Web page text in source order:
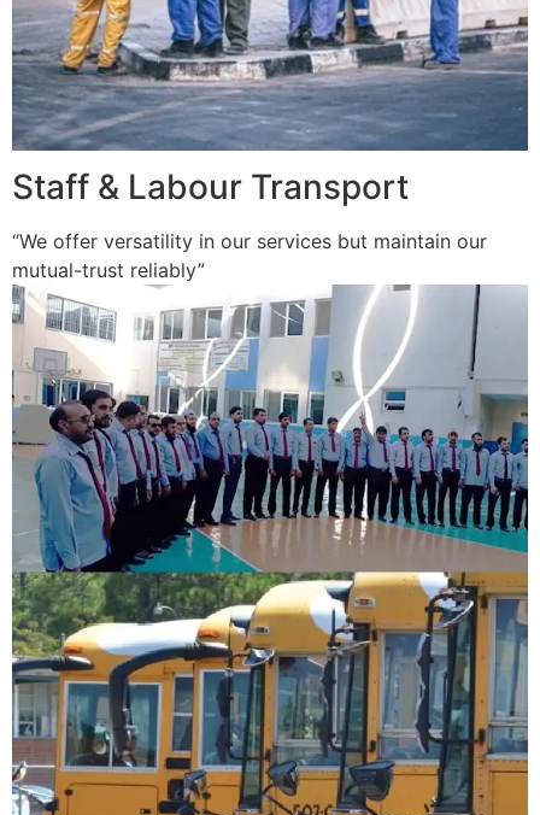
Staff & Labour Transport
“We offer versatility in our services but maintain our
mutual-trust reliably”